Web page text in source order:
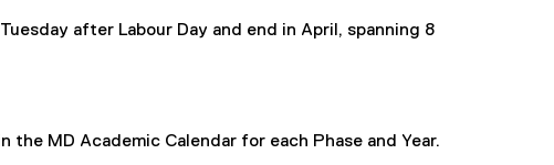
after Labour Day and end in April, spanning 8
the MD Academic Calendar for each Phase and Year.